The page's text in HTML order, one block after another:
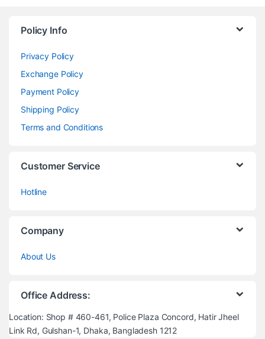
Policy Info
Privacy Policy
Exchange Policy
Payment Policy
Shipping Policy
Terms and Conditions
Customer Service
Hotline
Company
About Us
Office Address:
Location: Shop # 460-461, Police Plaza Concord, Hatir Jheel
Link Rd, Gulshan-1, Dhaka, Bangladesh 1212